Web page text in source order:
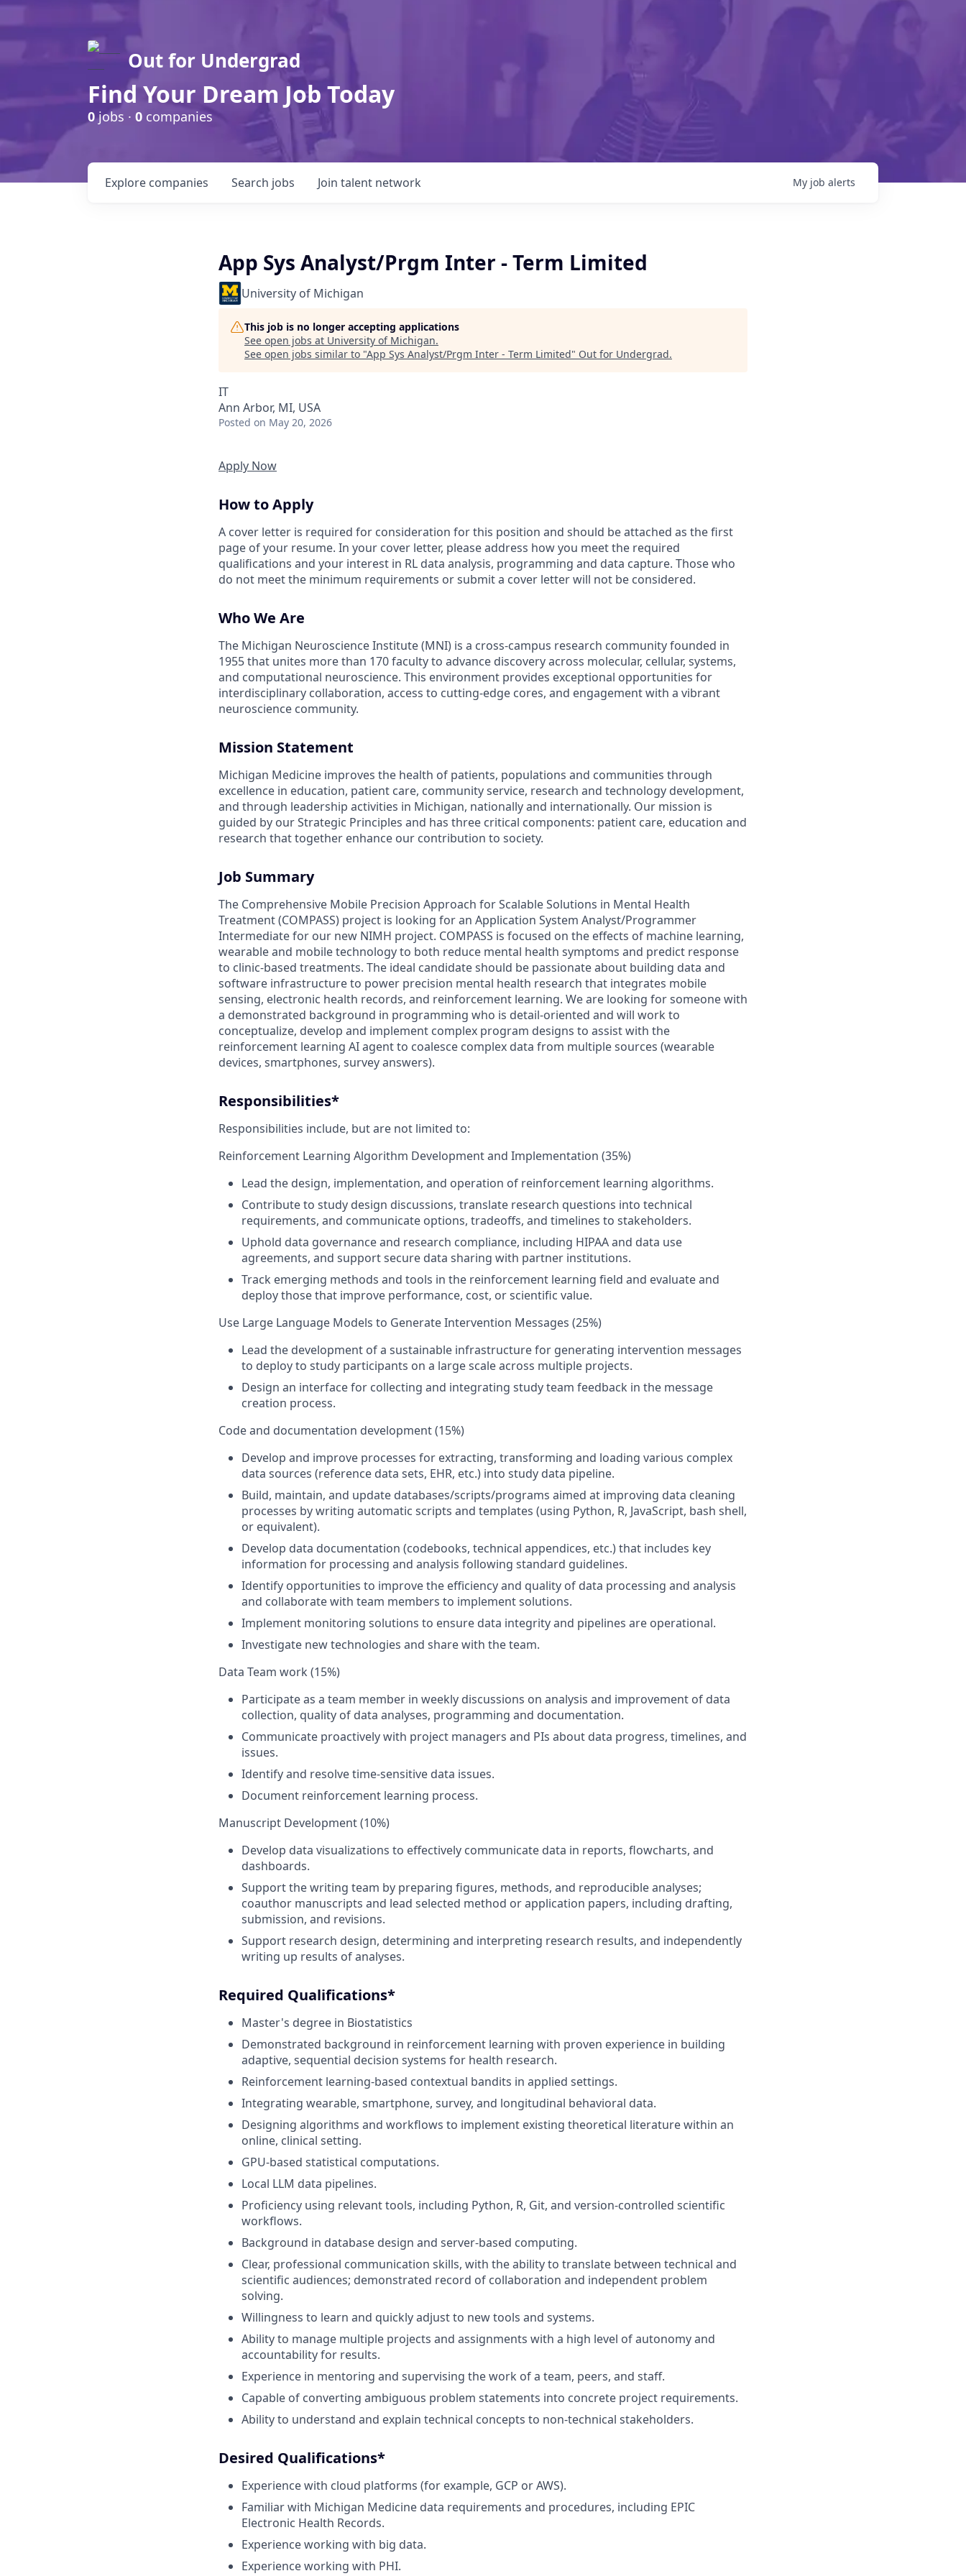
Out for Undergrad
Find Your Dream Job Today
0jobs · 0 companies
Search jobs
Explore companies Join talent network My job alerts
App Sys Analyst/Prgm Inter - Term Limited
University of Michigan
This job is no longer accepting applications
See open jobs at University of Michigan.
See open jobs similar to "App Sys Analyst/Prgm Inter - Term Limited" Out for Undergrad.
IT
Ann Arbor, MI, USA
Posted on May 20, 2026
Apply Now
How to Apply
A cover letter is required for consideration for this position and should be attached as the first
page of your resume. In your cover letter, please address how you meet the required
qualifications and your interest in RL data analysis, programming and data capture. Those who
do not meet the minimum requirements or submit a cover letter will not be considered.
Who We Are
The Michigan Neuroscience Institute (MNI) is a cross-campus research community founded in
1955 that unites more than 170 faculty to advance discovery across molecular, cellular, systems,
and computational neuroscience. This environment provides exceptional opportunities for
interdisciplinary collaboration, access to cutting-edge cores, and engagement with a vibrant
neuroscience community.
Mission Statement
Michigan Medicine improves the health of patients, populations and communities through
excellence in education, patient care, community service, research and technology development,
and through leadership activities in Michigan, nationally and internationally. Our mission is
guided by our Strategic Principles and has three critical components: patient care, education and
research that together enhance our contribution to society.
Job Summary
The Comprehensive Mobile Precision Approach for Scalable Solutions in Mental Health
Treatment (COMPASS) project is looking for an Application System Analyst/Programmer
Intermediate for our new NIMH project. COMPASS is focused on the effects of machine learning,
wearable and mobile technology to both reduce mental health symptoms and predict response
to clinic-based treatments. The ideal candidate should be passionate about building data and
software infrastructure to power precision mental health research that integrates mobile
sensing, electronic health records, and reinforcement learning. We are looking for someone with
a demonstrated background in programming who is detail-oriented and will work to
conceptualize, develop and implement complex program designs to assist with the
reinforcement learning AI agent to coalesce complex data from multiple sources (wearable
devices, smartphones, survey answers).
Responsibilities*
Responsibilities include, but are not limited to:
Reinforcement Learning Algorithm Development and Implementation (35%)
Lead the design, implementation, and operation of reinforcement learning algorithms.
Contribute to study design discussions, translate research questions into technical
requirements, and communicate options, tradeoffs, and timelines to stakeholders.
Uphold data governance and research compliance, including HIPAA and data use
agreements, and support secure data sharing with partner institutions.
Track emerging methods and tools in the reinforcement learning field and evaluate and
deploy those that improve performance, cost, or scientific value.
Use Large Language Models to Generate Intervention Messages (25%)
Lead the development of a sustainable infrastructure for generating intervention messages
to deploy to study participants on a large scale across multiple projects.
Design an interface for collecting and integrating study team feedback in the message
creation process.
Code and documentation development (15%)
Develop and improve processes for extracting, transforming and loading various complex
data sources (reference data sets, EHR, etc.) into study data pipeline.
Build, maintain, and update databases/scripts/programs aimed at improving data cleaning
processes by writing automatic scripts and templates (using Python, R, JavaScript, bash shell,
or equivalent).
Develop data documentation (codebooks, technical appendices, etc.) that includes key
information for processing and analysis following standard guidelines.
Identify opportunities to improve the efficiency and quality of data processing and analysis
and collaborate with team members to implement solutions.
Implement monitoring solutions to ensure data integrity and pipelines are operational.
Investigate new technologies and share with the team.
Data Team work (15%)
Participate as a team member in weekly discussions on analysis and improvement of data
collection, quality of data analyses, programming and documentation.
Communicate proactively with project managers and PIs about data progress, timelines, and
issues.
Identify and resolve time-sensitive data issues.
Document reinforcement learning process.
Manuscript Development (10%)
Develop data visualizations to effectively communicate data in reports, flowcharts, and
dashboards.
Support the writing team by preparing figures, methods, and reproducible analyses;
coauthor manuscripts and lead selected method or application papers, including drafting,
submission, and revisions.
Support research design, determining and interpreting research results, and independently
writing up results of analyses.
Required Qualifications*
Master's degree in Biostatistics
Demonstrated background in reinforcement learning with proven experience in building
adaptive, sequential decision systems for health research.
Reinforcement learning-based contextual bandits in applied settings.
Integrating wearable, smartphone, survey, and longitudinal behavioral data.
Designing algorithms and workflows to implement existing theoretical literature within an
online, clinical setting.
GPU-based statistical computations.
Local LLM data pipelines.
Proficiency using relevant tools, including Python, R, Git, and version-controlled scientific
workflows.
Background in database design and server-based computing.
Clear, professional communication skills, with the ability to translate between technical and
scientific audiences; demonstrated record of collaboration and independent problem
solving.
Willingness to learn and quickly adjust to new tools and systems.
Ability to manage multiple projects and assignments with a high level of autonomy and
accountability for results.
Experience in mentoring and supervising the work of a team, peers, and staff.
Capable of converting ambiguous problem statements into concrete project requirements.
Ability to understand and explain technical concepts to non-technical stakeholders.
Desired Qualifications*
Experience with cloud platforms (for example, GCP or AWS).
Familiar with Michigan Medicine data requirements and procedures, including EPIC
Electronic Health Records.
Experience working with big data.
Experience working with PHI.